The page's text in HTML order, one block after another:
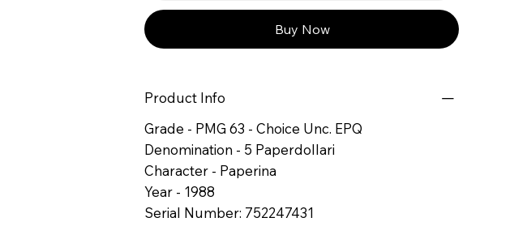
Buy Now
Product Info
Grade - PMG 63 - Choice Unc. EPQ
Denomination - 5 Paperdollari
Character - Paperina
Year - 1988
Serial Number: 752247431